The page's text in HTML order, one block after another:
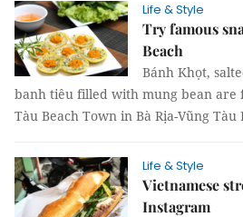
Life & Style
Try famous
Beach
Bánh Khọt,
banh tiêu filled with mung bean are
Tàu Beach Town in Bà Rịa-Vũng Tàu
Life & Style
Vietnamese
Instagram